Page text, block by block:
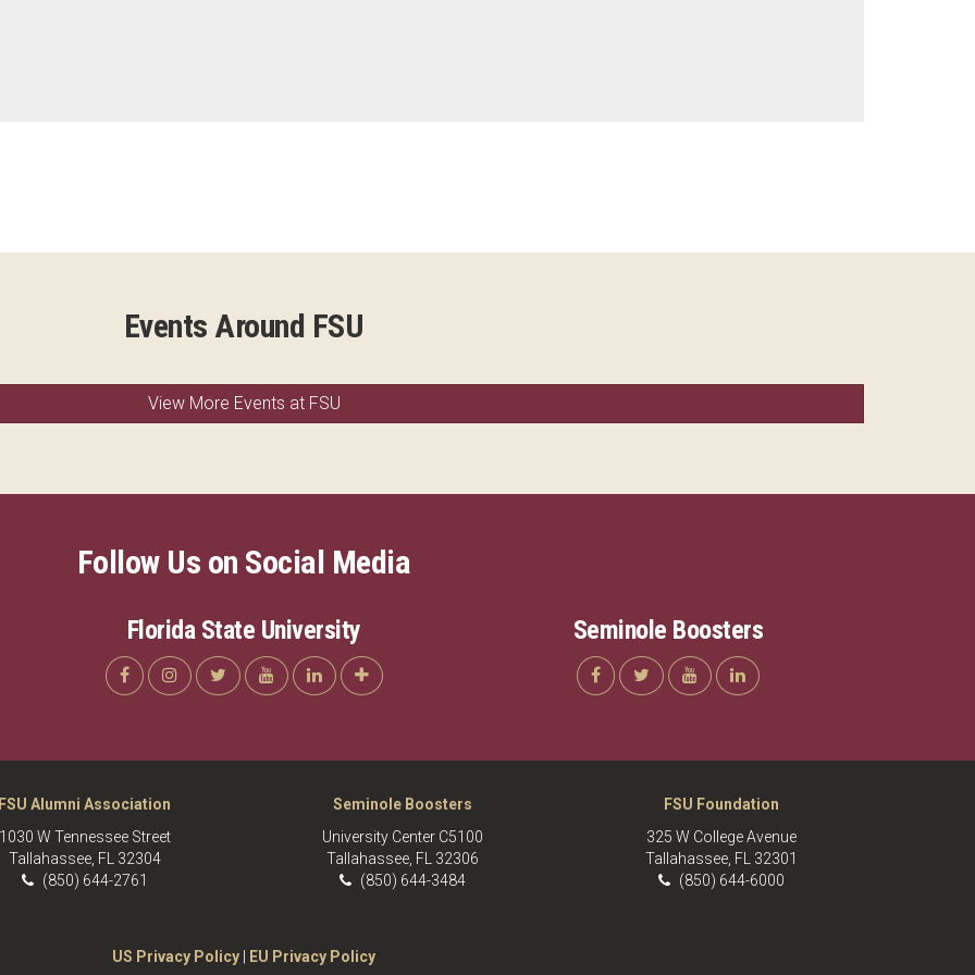
Events Around FSU
View More Events at FSU
Follow Us on Social Media
Florida State University Seminole Boosters
FSU Alumni Association
1030 W Tennessee Street
Tallahassee, FL 32304
(850) 644-2761
Seminole Boosters
University Center C5100
Tallahassee, FL 32306
(850) 644-3484
FSU Foundation
325 W College Avenue
Tallahassee, FL 32301
(850) 644-6000
US Privacy Policy EU Privacy Policy